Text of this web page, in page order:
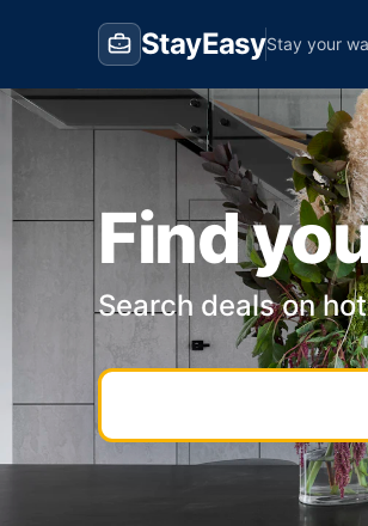
StayEasyStay your
Find
Search deals on